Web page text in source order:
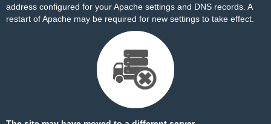
address configured for your Apache settings and DNS records. A
restart of Apache may be required for new settings to take effect.